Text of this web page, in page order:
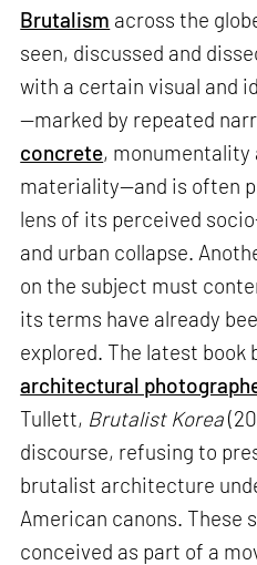
Brutalism across the
seen, discussed and
with a certain visual and
—marked by repeated
concrete,
materiality—and is often
lens of its perceived
and urban collapse.
on the subject must
its terms have already
explored. The latest book
architectural
Tullett, Brutalist Korea
discourse, refusing to
brutalist architecture
American canons. These
conceived as part of a